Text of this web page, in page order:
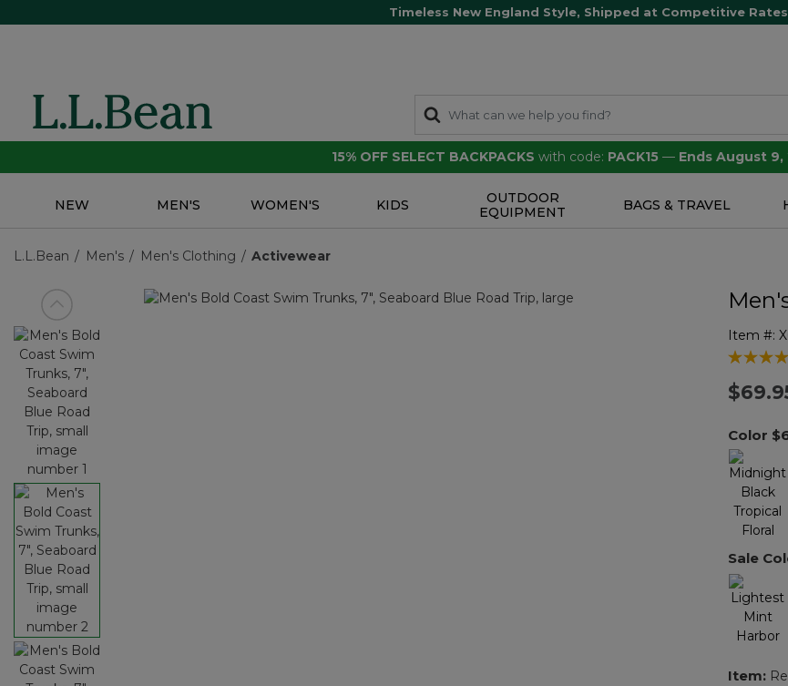
Timeless New England Style, Shipped at Competitive
15% OFF SELECT BACKPACKS with code: PACK15 — Ends August 9,
NEW MEN'S WOMEN'S KIDS
OUTDOOR
EQUIPMENT
BAGS & TRAVEL
L.L.Bean Men's Men's Clothing Activewear
View previous item
Item #:
4.4 out
Color
Sale
Item: